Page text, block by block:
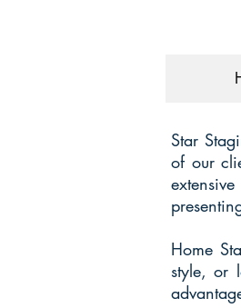
Star
of our
Home
style, or